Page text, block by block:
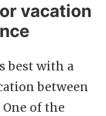
vacation
best with a
between
of the